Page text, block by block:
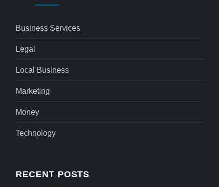
Business Services
Legal
Local Business
Marketing
Money
Technology
RECENT POSTS